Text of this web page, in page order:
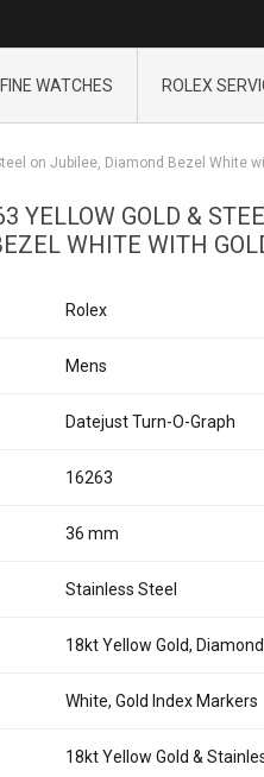
FINE WATCHES ROLEX
on Jubilee, Diamond Bezel White
YELLOW GOLD &
WHITE WITH
Rolex
Mens
Datejust Turn-O-Graph
16263
36 mm
Stainless Steel
18kt Yellow Gold,
White, Gold Index Markers
18kt Yellow Gold &